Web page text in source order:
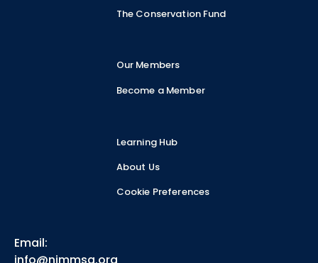
The Conservation Fund
Our Members
Become a Member
Learning Hub
About Us
Cookie Preferences
Email: